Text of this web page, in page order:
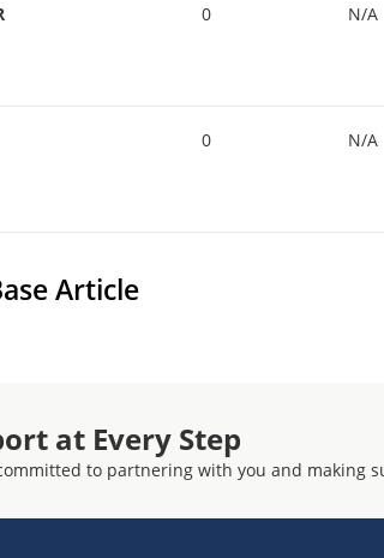
0 N/A
0 N/A
Article
at Every Step
to partnering with you and making